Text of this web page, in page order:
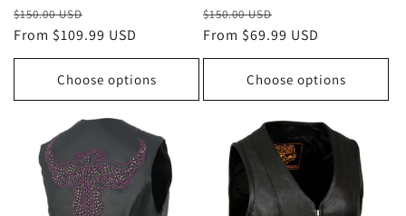
Regular
price
$150.00 USD
price
From $109.99 USD
Choose options
Regular
price
$150.00 USD
price
From $69.99 USD
Choose options